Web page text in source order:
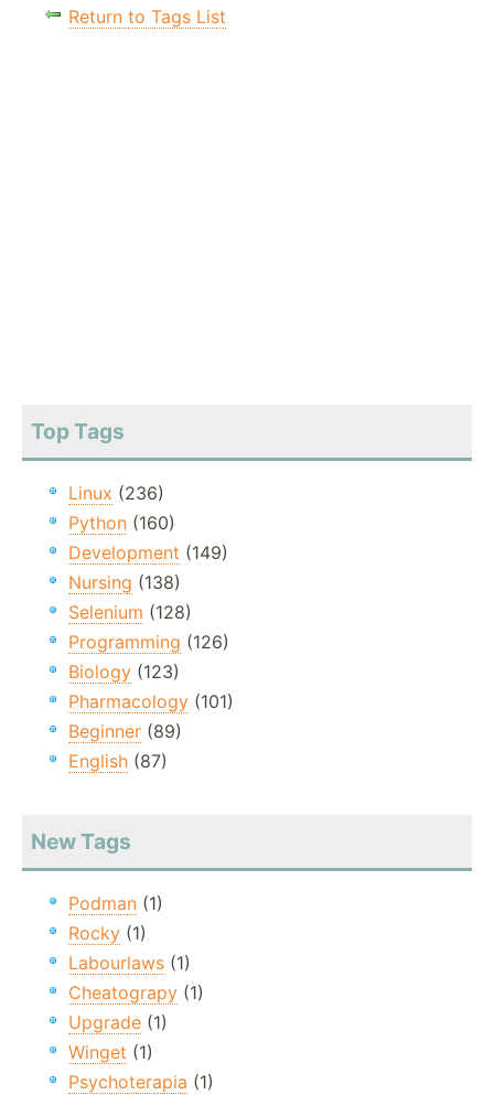
Return to Tags List
Top Tags
Linux (236)
Python (160)
Development (149)
Nursing (138)
Selenium (128)
Programming (126)
Biology (123)
Pharmacology (101)
Beginner (89)
English (87)
New Tags
Podman (1)
Rocky (1)
Labourlaws (1)
Cheatograpy (1)
Upgrade (1)
Winget (1)
Psychoterapia (1)